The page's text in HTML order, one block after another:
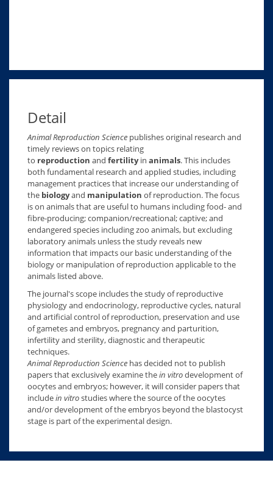
Detail
Animal Reproduction Science publishes original research and
timely reviews on topics relating
to reproduction and fertilityin animals. This includes
both fundamental research and applied studies, including
management practices that increase our understanding of
the biologyand manipulation of reproduction. The focus
is on animals that are useful to humans including food- and
fibre-producing; companion/recreational; captive; and
endangered species including zoo animals, but excluding
laboratory animals unless the study reveals new
information that impacts our basic understanding of the
biology or manipulation of reproduction applicable to the
animals listed above.
The journal's scope includes the study of reproductive
physiology and endocrinology, reproductive cycles, natural
and artificial control of reproduction, preservation and use
of gametes and embryos, pregnancy and parturition,
infertility and sterility, diagnostic and therapeutic
techniques.
Animal Reproduction Science has decided not to publish
papers that exclusively examine thein vitrodevelopment of
oocytes and embryos; however, it will consider papers that
includein vitrostudies where the source of the oocytes
and/or development of the embryos beyond the blastocyst
stage is part of the experimental design.